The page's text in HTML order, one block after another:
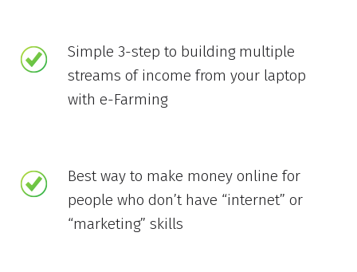
Simple 3-step to building multiple
streams of income from your laptop
with e-Farming
Best way to make money online for
people who don’t have “internet” or
“marketing” skills